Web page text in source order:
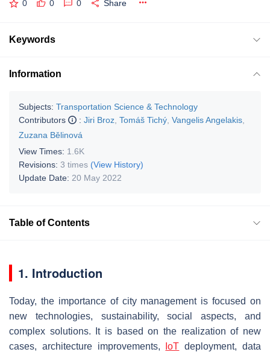
0 0 0 Share
Keywords
Information
Subjects: Transportation Science & Technology
Contributors
: Jiri Broz Tomáš Tichý Vangelis Angelakis
Zuzana Bělinová
View Times: 1.6K
Revisions: 3 times (View History)
Update Date: 20 May 2022
Table of Contents
1. Introduction
Today, the importance of city management is focused on
new technologies, sustainability, social aspects, and
complex solutions. It is based on the realization of new
cases, architecture improvements,
IoT deployment, data